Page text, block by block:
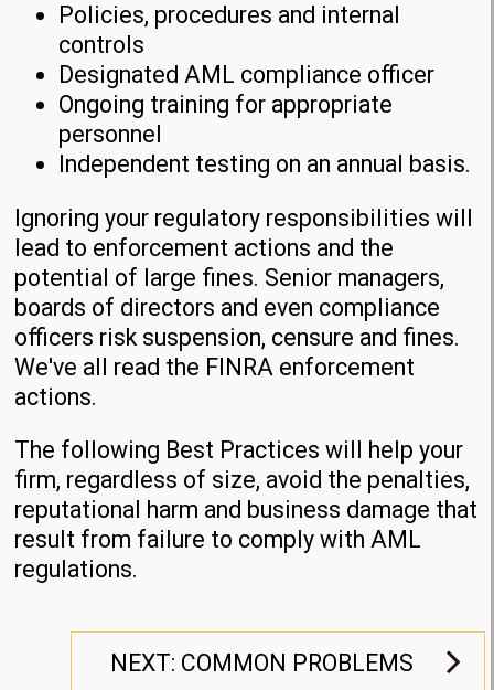
Policies, procedures and internal
controls
Designated AML compliance officer
Ongoing training for appropriate
personnel
Independent testing on an annual basis.
Ignoring your regulatory responsibilities will
lead to enforcement actions and the
potential of large fines. Senior managers,
boards of directors and even compliance
officers risk suspension, censure and fines.
We've all read the FINRA enforcement
actions.
The following Best Practices will help your
firm, regardless of size, avoid the penalties,
reputational harm and business damage that
result from failure to comply with AML
regulations.
NEXT: COMMON PROBLEMS